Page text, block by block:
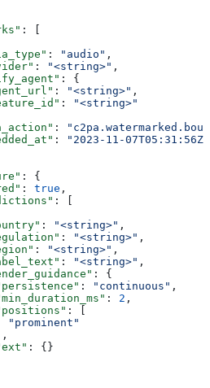
: [
: "audio" ,
: "<string>" ,
: {
: "<string>" ,
:
"<string>"
:
:
"2023-11-07T05:31:56Z"
: {
: true ,
: [
: "<string>" ,
: "<string>" ,
: "<string>" ,
: "<string>" ,
: {
: "continuous" ,
: 2 ,
: [
"prominent"
: {}